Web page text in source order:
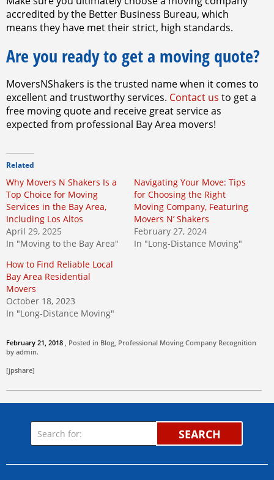
accredited by the Better Business Bureau, which
means they have met their strict, high standards.
Are you ready to get a moving quote?
MoversNShakers is the trusted name when it comes to
excellent and trustworthy services. Contact us to get a
free moving quote and receive great service as
expected from professional Bay Area movers!
Related
Why Movers N Shakers Is a
Top Choice for Moving
Services in the Bay Area,
Including Los Altos
April 29, 2025
In "Moving to the Bay Area"
Navigating Your Move: Tips
for Choosing the Right
Moving Company, Featuring
Movers N’ Shakers
February 27, 2024
In "Long-Distance Moving"
How to Find Reliable Local
Bay Area Residential
Movers
October 18, 2023
In "Long-Distance Moving"
February 21, 2018 , Posted in Blog, Professional Moving Company Recognition
by admin.
[jpshare]
SEARCH